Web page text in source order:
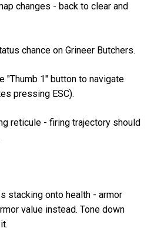
changes - back to clear and
chance on Grineer Butchers.
"Thumb 1" button to navigate
pressing ESC).
reticule - firing trajectory should
stacking onto health - armor
value instead. Tone down